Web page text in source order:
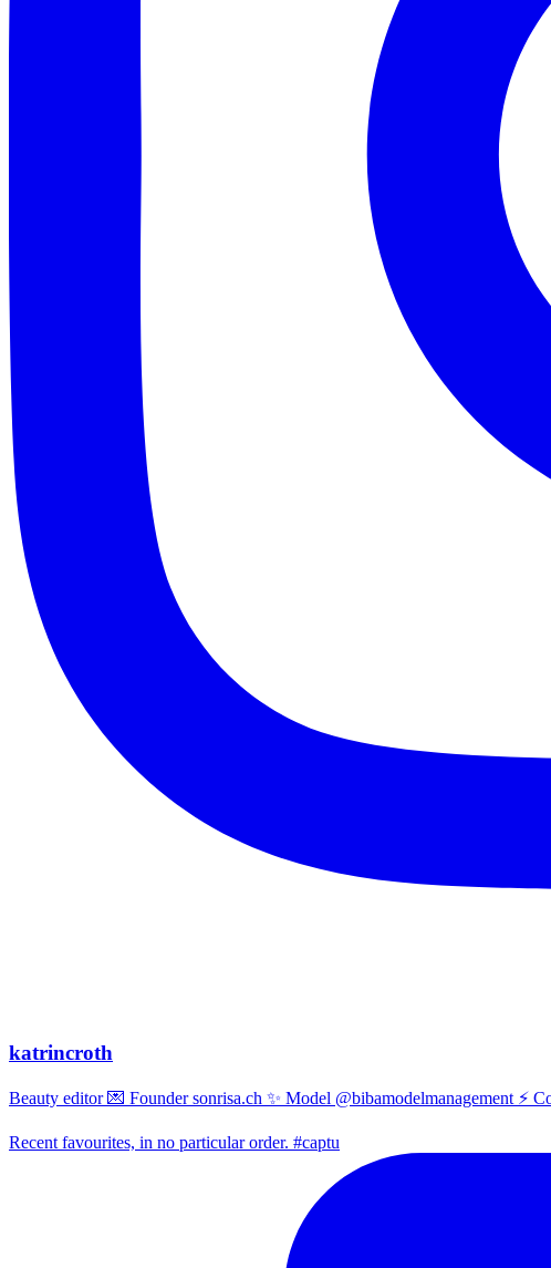
katrincroth
Beauty editor 💌 Founder sonrisa.ch ✨ Model @bibamodelmanagement ⚡
Recent favourites, in no particular order. #captu